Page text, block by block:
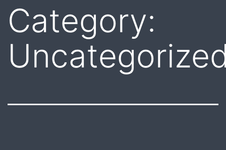
Category: